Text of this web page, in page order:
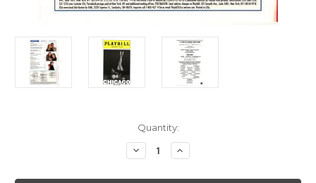
Quantity:
Decrease
Quantity
Chicago
Increase
Quantity
Chicago